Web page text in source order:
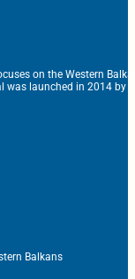
on the Western
was launched in 2014 by
Balkans